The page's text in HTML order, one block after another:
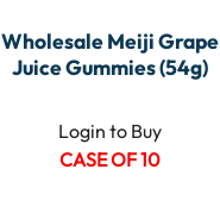
Wholesale Meiji Grape
Juice Gummies (54g)
Login to Buy
CASE OF 10